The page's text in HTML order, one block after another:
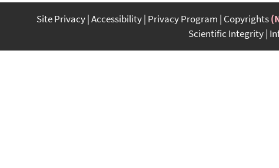
Site Privacy Accessibility Privacy Program Copyrights
Scientific Integrity